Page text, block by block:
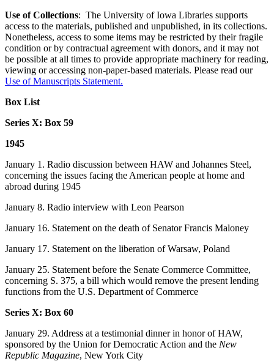
Use of Collections: The University of Iowa Libraries supports
access to the materials, published and unpublished, in its collections.
Nonetheless, access to some items may be restricted by their fragile
condition or by contractual agreement with donors, and it may not
be possible at all times to provide appropriate machinery for reading,
viewing or accessing non-paper-based materials. Please read our
Use of Manuscripts Statement.
Box List
Series X: Box 59
1945
January 1. Radio discussion between HAW and Johannes Steel,
concerning the issues facing the American people at home and
abroad during 1945
January 8. Radio interview with Leon Pearson
January 16. Statement on the death of Senator Francis Maloney
January 17. Statement on the liberation of Warsaw, Poland
January 25. Statement before the Senate Commerce Committee,
concerning S. 375, a bill which would remove the present lending
functions from the U.S. Department of Commerce
Series X: Box 60
January 29. Address at a testimonial dinner in honor of HAW,
sponsored by the Union for Democratic Action and the New
Republic Magazine, New York City